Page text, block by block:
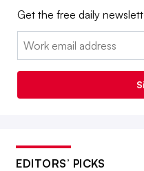
Get the free daily
Email:
EDITORS’ PICKS